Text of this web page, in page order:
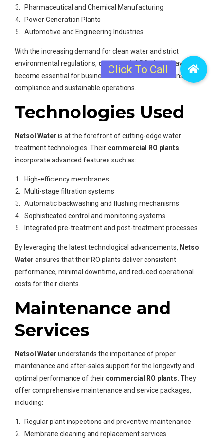
Pharmaceutical and Chemical Manufacturing
Power Generation Plants
Automotive and Engineering Industries
With the increasing demand for clean water and strict
environmental regulations, commercial RO plantshave
become essential for businesses in Bulandshahr to ensure
compliance and sustainable operations.
Technologies Used
Netsol Water is at the forefront of cutting-edge water
treatment technologies. Their commercial RO plants
incorporate advanced features such as:
High-efficiency membranes
Multi-stage filtration systems
Automatic backwashing and flushing mechanisms
Sophisticated control and monitoring systems
Integrated pre-treatment and post-treatment processes
By leveraging the latest technological advancements, Netsol
Water ensures that their RO plants deliver consistent
performance, minimal downtime, and reduced operational
costs for their clients.
Maintenance and
Services
Netsol Water understands the importance of proper
maintenance and after-sales support for the longevity and
optimal performance of their commercial RO plants. They
offer comprehensive maintenance and service packages,
including:
Regular plant inspections and preventive maintenance
Membrane cleaning and replacement services